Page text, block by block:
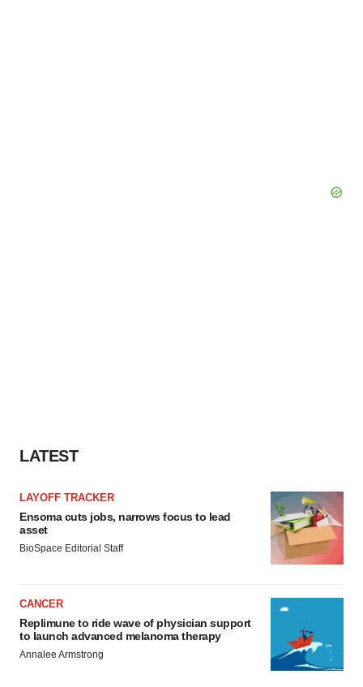
LATEST
LAYOFF TRACKER
Ensoma cuts jobs, narrows focus to lead
asset
BioSpace Editorial Staff
CANCER
Replimune to ride wave of physician support
to launch advanced melanoma therapy
Annalee Armstrong